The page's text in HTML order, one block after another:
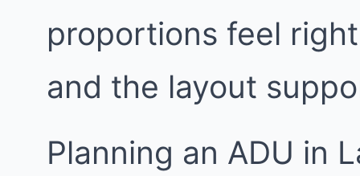
proportions feel
and the layout
Planning an ADU in